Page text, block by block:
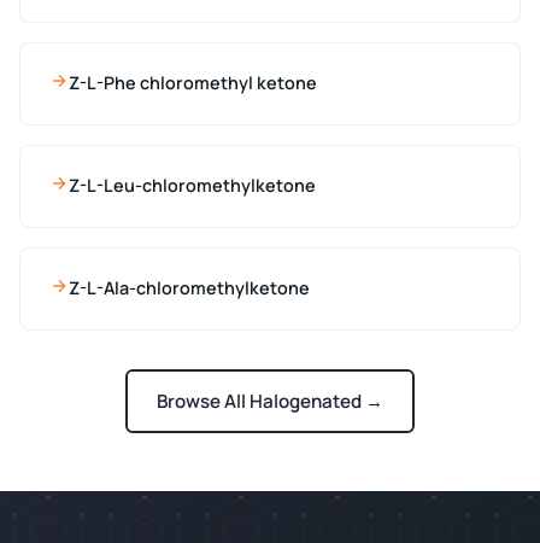
Z-L-Phe chloromethyl ketone
Z-L-Leu-chloromethylketone
Z-L-Ala-chloromethylketone
Browse All Halogenated →